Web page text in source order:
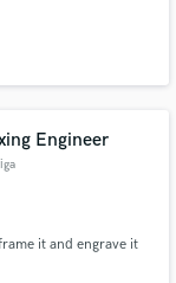
Engineer
it and engrave it
details
budgets